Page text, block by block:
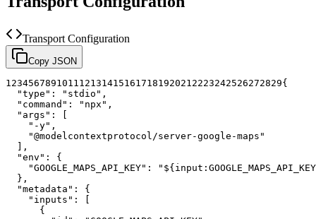
Transport Configuration
Copy JSON
1 234567891011 12131415161718192021 2223242526272829{
"type" : "stdio" ,
"command" : "npx" ,
"args" :
[
"-y" ,
"@modelcontextprotocol/server-google-maps"
] ,
"env" :
{
"GOOGLE_MAPS_API_KEY" :
} ,
"metadata" :
{
"inputs" :
[
{